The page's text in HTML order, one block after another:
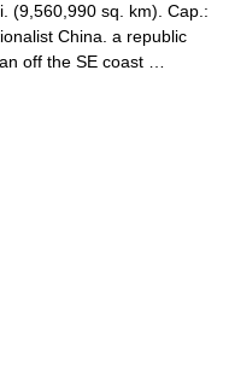
(9,560,990 sq. km). Cap.:
China. a republic
off the SE coast …